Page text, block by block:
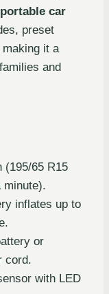
car
preset
it a
and
(195/65 R15
minute).
inflates up to
or
cord.
with LED